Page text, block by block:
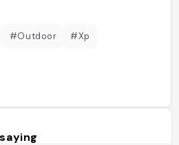
#Outdoor #Xp